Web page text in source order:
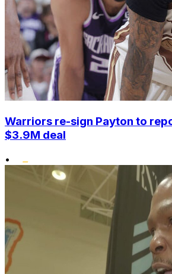
Warriors re-sign Payton to
$3.9M deal
•